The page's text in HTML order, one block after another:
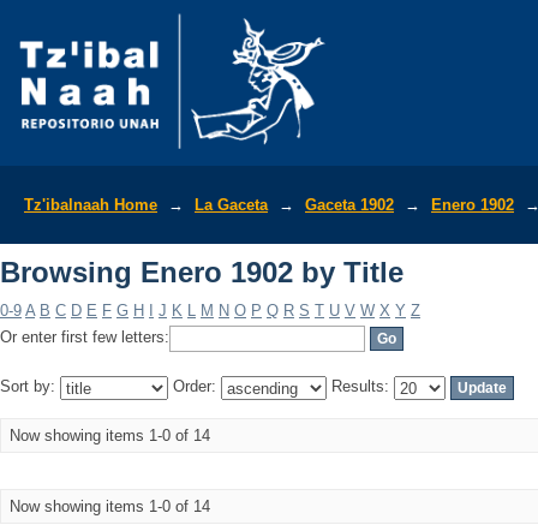
Tz'ibalnaah Home → La Gaceta → Gaceta 1902 → Enero 1902
Browsing Enero 1902 by Title
0-9 A B C D E F G H J K L M N O P Q R S T U V W X Y Z
Or enter first few letters:
Sort by: Order: Results:
Now showing items 1-0 of 14
Now showing items 1-0 of 14